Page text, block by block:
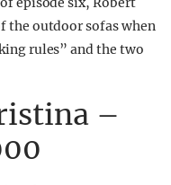
the outdoor sofas when
rules” and the two
–